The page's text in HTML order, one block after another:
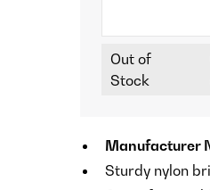
Out of
Stock
Manufacturer
Sturdy nylon